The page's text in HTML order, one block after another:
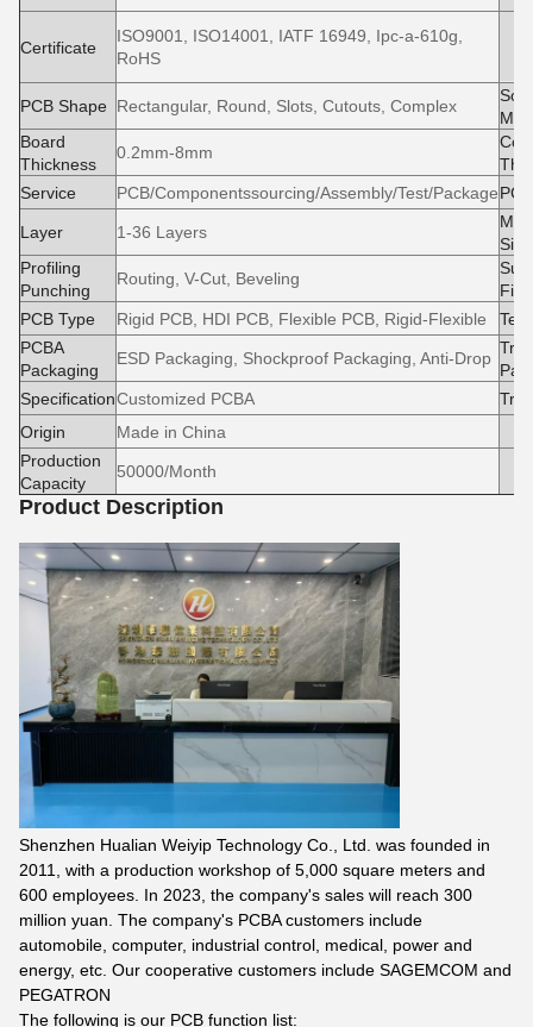
Certificate
ISO9001, ISO14001, IATF 16949, Ipc-a-610g,
RoHS
PCB Shape Rectangular, Round, Slots, Cutouts, Complex
Board
Thickness
0.2mm-8mm
Service
PCB/Componentssourcing/Assembly/Test/Package
Layer 1-36 Layers
Size
Profiling
Punching
Routing, V-Cut, Beveling
PCB Type
Rigid PCB, HDI PCB, Flexible PCB, Rigid-Flexible
Test
PCBA
Packaging
ESD Packaging, Shockproof Packaging, Anti-Drop
SpecificationCustomized PCBA
Origin
Made in China
Production
Capacity
50000/Month
Product Description
Shenzhen Hualian Weiyip Technology Co., Ltd. was founded in
2011, with a production workshop of 5,000 square meters and
600 employees. In 2023, the company's sales will reach 300
million yuan. The company's PCBA customers include
automobile, computer, industrial control, medical, power and
energy, etc. Our cooperative customers include SAGEMCOM and
PEGATRON
The following is our PCB function list: